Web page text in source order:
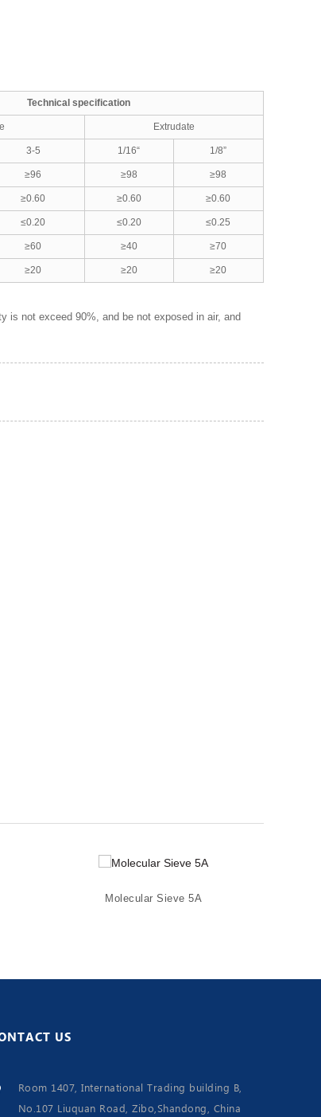
Technical specification
Extrudate
3-5 1/16“ 1/8”
≥96 ≥98 ≥98
≥0.60 ≥0.60 ≥0.60
≤0.20 ≤0.20 ≤0.25
≥60 ≥40 ≥70
≥20 ≥20 ≥20
is not exceed 90%, and be not exposed in air, and
Molecular Sieve 5A
US
Room 1407, International Trading building B,
No.107 Liuquan Road, Zibo,Shandong, China